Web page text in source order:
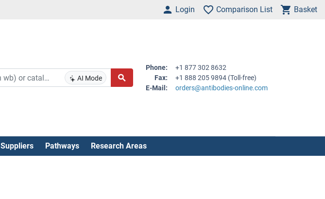
Login Comparison List Basket
AI Mode
Phone:
+1 877 302 8632
Fax:
+1 888 205 9894 (Toll-free)
E-Mail:
orders@antibodies-online.com
Suppliers Pathways Research Areas